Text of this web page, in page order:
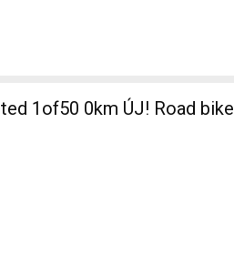
1of50 0km ÚJ! Road bike